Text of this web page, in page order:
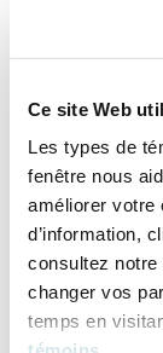
Ce site Web
Les types de
fenêtre nous
améliorer votre
d’information,
consultez notre
changer vos
temps en
The
The
apply
vessels,
repair,